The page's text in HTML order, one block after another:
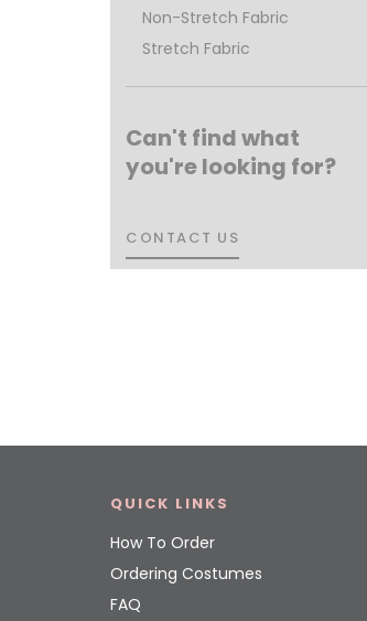
Non-Stretch Fabric
Stretch Fabric
Can't find what
you're looking for?
CONTACT US
CONTACT US
QUICK LINKS
How To Order
Ordering Costumes
FAQ